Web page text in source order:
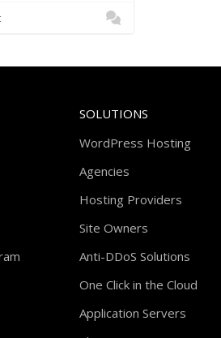
SOLUTIONS
WordPress Hosting
Agencies
Hosting Providers
Site Owners
Anti-DDoS Solutions
One Click in the Cloud
Application Servers